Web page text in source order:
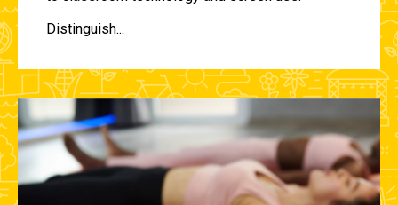
Distinguish...